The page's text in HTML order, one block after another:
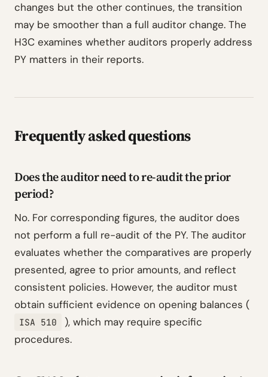
changes but the other continues, the transition
may be smoother than a full auditor change. The
H3C examines whether auditors properly address
PY matters in their reports.
Frequently asked questions
Does the auditor need to re-audit the prior
period?
No. For corresponding figures, the auditor does
not perform a full re-audit of the PY. The auditor
evaluates whether the comparatives are properly
presented, agree to prior amounts, and reflect
consistent policies. However, the auditor must
obtain sufficient evidence on opening balances (
ISA 510
), which may require specific
procedures.